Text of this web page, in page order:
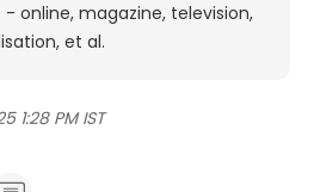
online, magazine, television,
et al.
1:28 PM IST